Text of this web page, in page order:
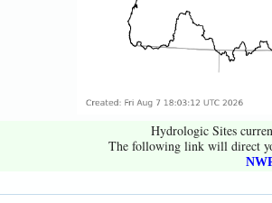
Hydrologic Sites
The following link will direct